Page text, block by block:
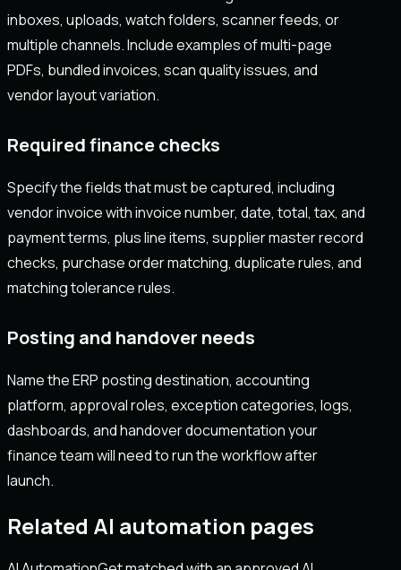
inboxes, uploads, watch folders, scanner feeds, or
multiple channels. Include examples of multi-page
PDFs, bundled invoices, scan quality issues, and
vendor layout variation.
Required finance checks
Specify the fields that must be captured, including
vendor invoice with invoice number, date, total, tax, and
payment terms, plus line items, supplier master record
checks, purchase order matching, duplicate rules, and
matching tolerance rules.
Posting and handover needs
Name the ERP posting destination, accounting
platform, approval roles, exception categories, logs,
dashboards, and handover documentation your
finance team will need to run the workflow after
launch.
Related AI automation pages